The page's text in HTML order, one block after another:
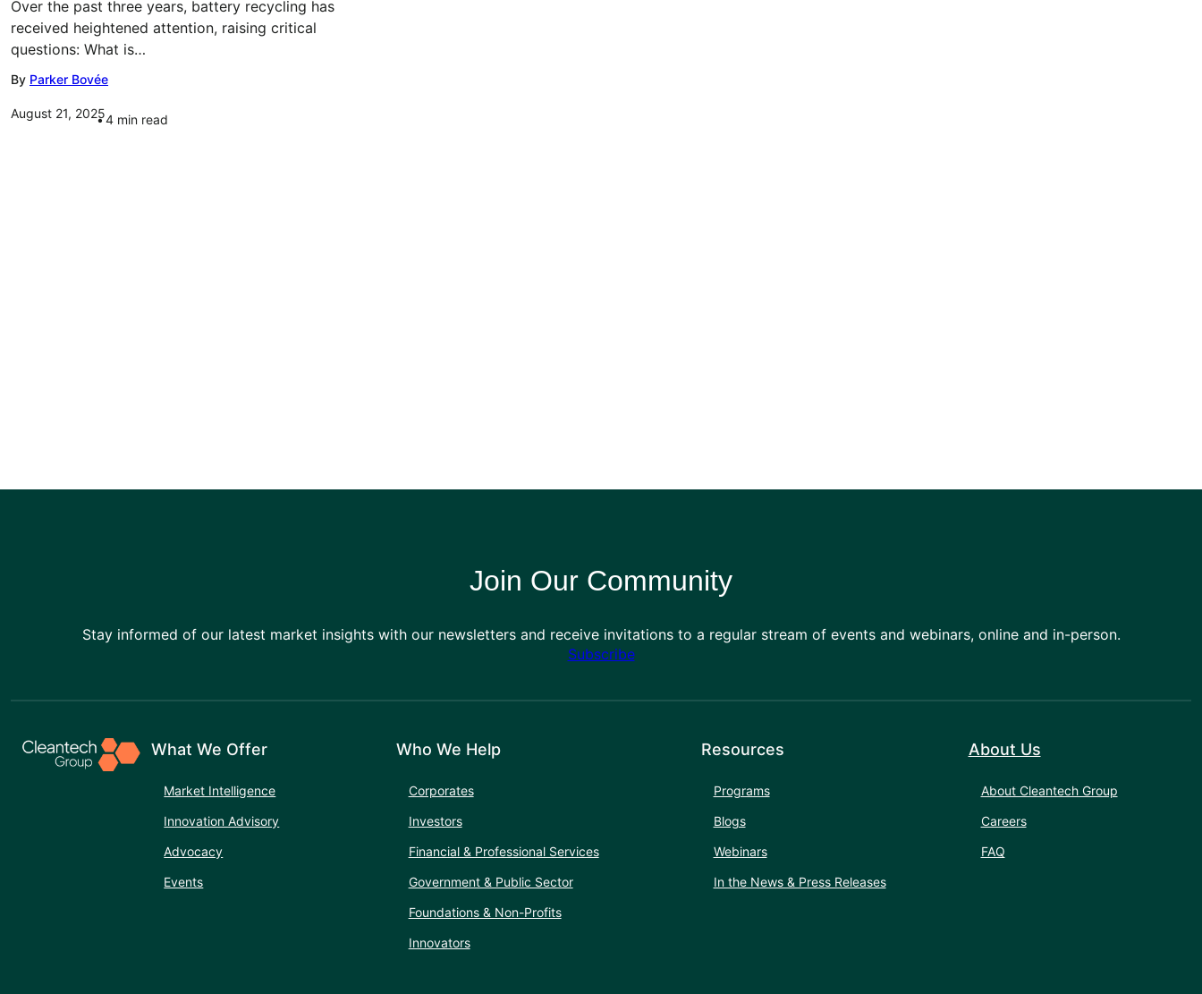
Over the past three years, battery recycling has
received heightened attention, raising critical
questions: What is…
By Parker Bovée
August 21, 20254 min read
Join Our Community
Stay informed of our latest market insights with our newsletters and receive invitations to a regular stream of events and webinars, online and in-person.
Subscribe
What We Offer
Market Intelligence
Innovation Advisory
Advocacy
Events
Who We Help
Corporates
Investors
Financial & Professional Services
Government & Public Sector
Foundations & Non-Profits
Innovators
Resources
Programs
Blogs
Webinars
In the News & Press Releases
About Us
About Cleantech Group
Careers
FAQ